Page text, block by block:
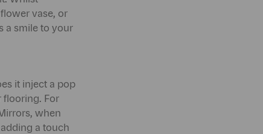
vase, or
a smile to your
it inject a pop
flooring. For
when
a touch